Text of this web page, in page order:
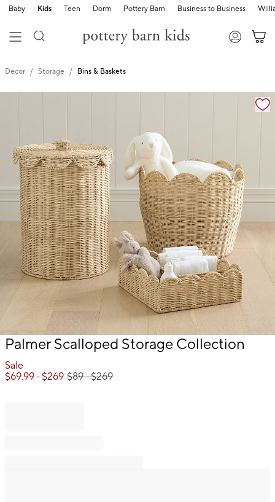
Baby Kids Teen Dorm Pottery Barn Business to Business
Decor Storage Bins & Baskets
Zoomable product image with magnification
Item
of
Palmer Scalloped Storage Collection
Sale
$69.99- $269 $89- $269